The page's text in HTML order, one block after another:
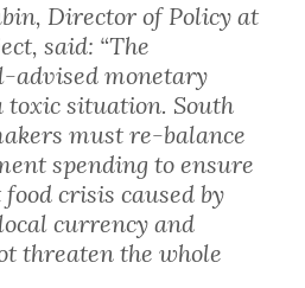
Director of Policy at
said: “The
advised monetary
toxic situation. South
must re-balance
spending to ensure
crisis caused by
currency and
threaten the whole